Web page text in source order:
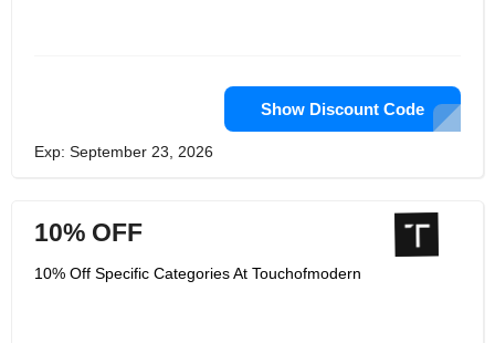
Show Discount Code
Exp: September 23, 2026
10% OFF
10% Off Specific Categories At Touchofmodern